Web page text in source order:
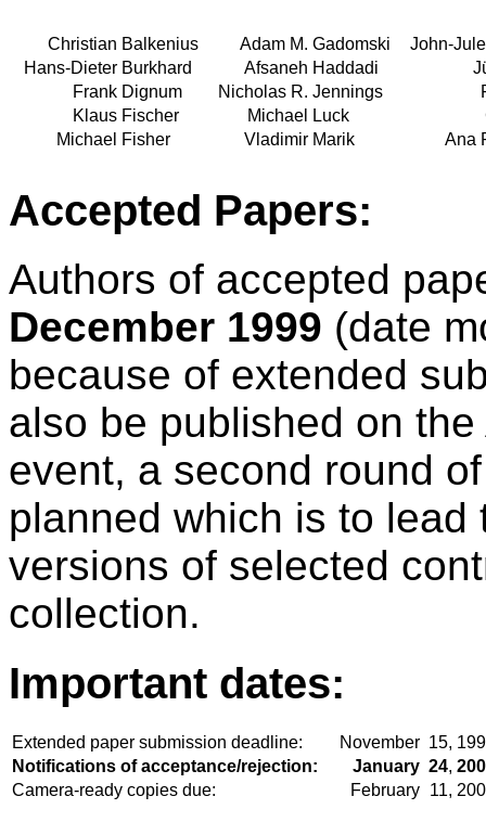
Christian Balkenius
Hans-Dieter Burkhard
Frank Dignum
Klaus Fischer
Michael Fisher
Adam M. Gadomski
Afsaneh Haddadi
Nicholas R. Jennings
Michael
Luck
Vladimir Marik
John-
Ana
Accepted Papers:
Authors of accepted
December 1999 (date
because of extended
also be published on
event, a second round
planned which is to
versions of selected
collection.
Important dates:
Extended paper submission deadline: November 15,
Notifications of acceptance/rejection:
January 24,
Camera-ready copies due:
February 11,